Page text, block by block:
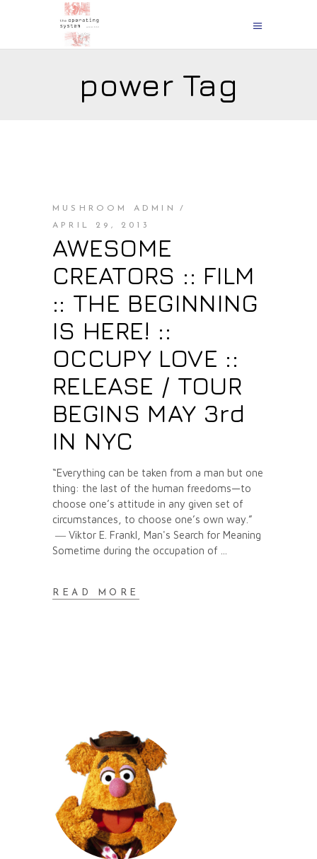
power Tag
MUSHROOM ADMIN
APRIL 29, 2013
AWESOME
CREATORS :: FILM
:: THE BEGINNING
IS HERE! ::
OCCUPY LOVE ::
RELEASE / TOUR
BEGINS MAY 3rd
IN NYC
“Everything can be taken from a man but one
thing: the last of the human freedoms—to
choose one’s attitude in any given set of
circumstances, to choose one’s own way.”
― Viktor E. Frankl, Man's Search for Meaning
Sometime during the occupation of
READ MORE